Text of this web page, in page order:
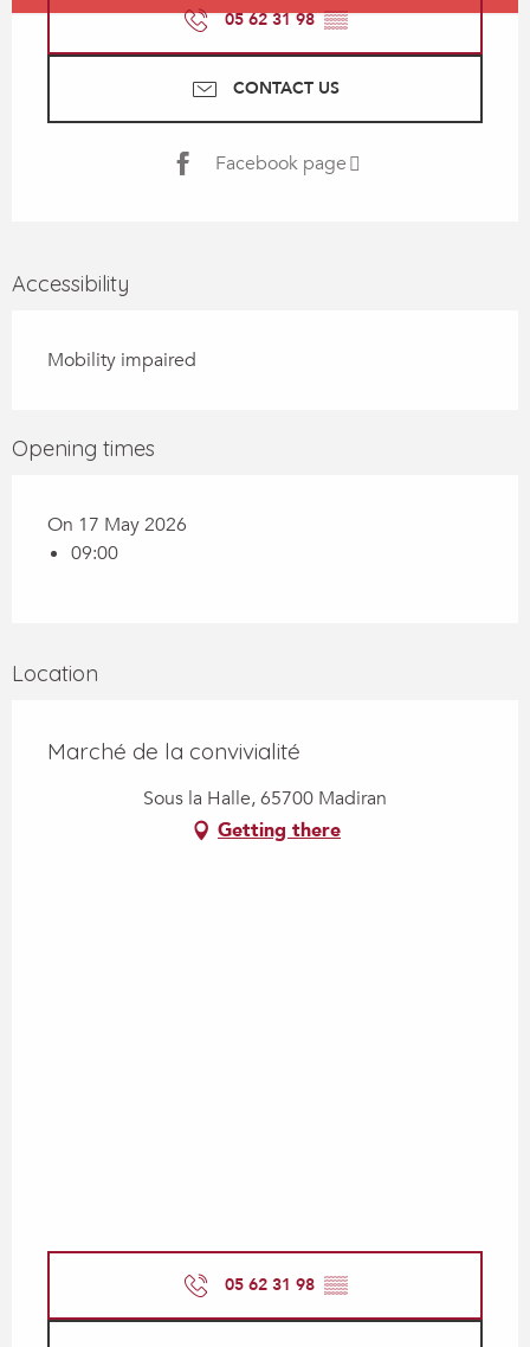
05 62 31 98▒▒
CONTACT US
Facebook page
Accessibility
Mobility impaired
Opening times
On 17 May 2026
09:00
Location
Marché de la convivialité
Sous la Halle, 65700 Madiran
Getting there
05 62 31 98 ▒▒